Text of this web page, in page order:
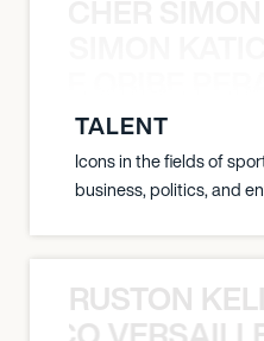
TALENT
Icons in the fields of
business, politics, and
RUSTON